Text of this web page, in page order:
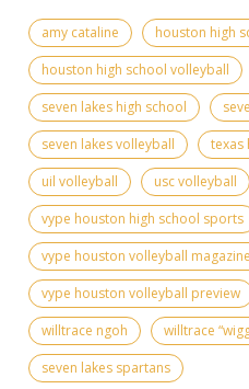
amy cataline
houston high
houston high school volleyball
seven lakes high school
seven lakes volleyball
texas
uil volleyball
usc volleyball
vype houston high school sports
vype houston volleyball magazine
vype houston volleyball preview
willtrace ngoh
willtrace
seven lakes spartans